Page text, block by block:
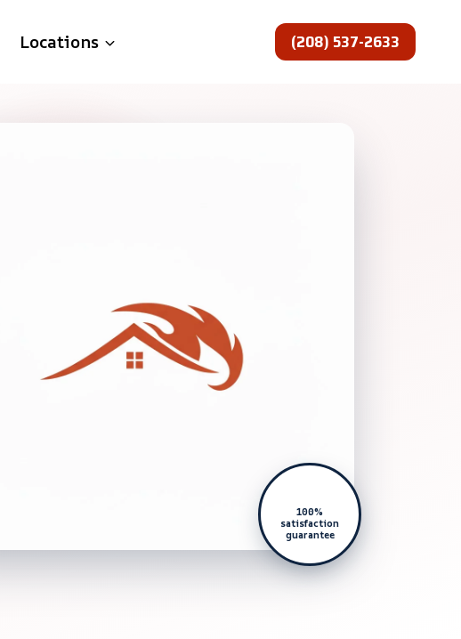
Locations (208) 537-2633
100%
satisfaction
guarantee